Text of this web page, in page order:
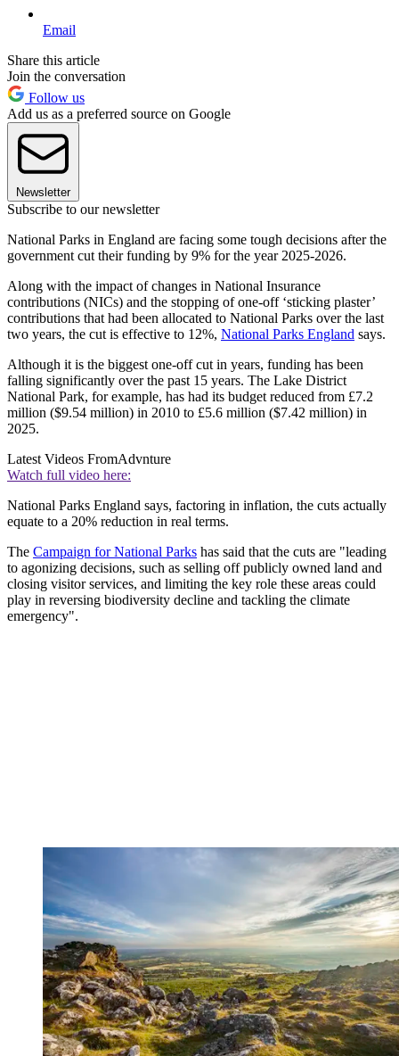
Email
Share this article
Join the conversation
Follow us
Add us as a preferred source on Google
Newsletter
Subscribe to our newsletter
National Parks in England are facing some tough decisions after the
government cut their funding by 9% for the year 2025-2026.
Along with the impact of changes in National Insurance
contributions (NICs) and the stopping of one-off ‘sticking plaster’
contributions that had been allocated to National Parks over the last
two years, the cut is effective to 12%, National Parks England says.
Although it is the biggest one-off cut in years, funding has been
falling significantly over the past 15 years. The Lake District
National Park, for example, has had its budget reduced from £7.2
million ($9.54 million) in 2010 to £5.6 million ($7.42 million) in
2025.
Latest Videos FromAdvnture
Watch full video here:
National Parks England says, factoring in inflation, the cuts actually
equate to a 20% reduction in real terms.
The Campaign for National Parks has said that the cuts are "leading
to agonizing decisions, such as selling off publicly owned land and
closing visitor services, and limiting the key role these areas could
play in reversing biodiversity decline and tackling the climate
emergency".